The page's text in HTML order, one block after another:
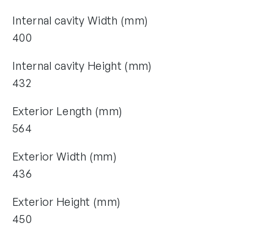
Internal cavity Width (mm)
400
Internal cavity Height (mm)
432
Exterior Length (mm)
564
Exterior Width (mm)
436
Exterior Height (mm)
450